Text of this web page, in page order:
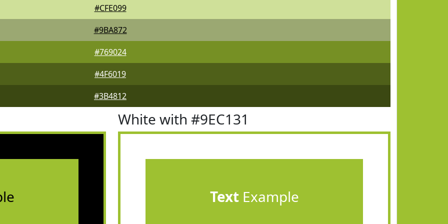
#CFE099
#9BA872
#769024
#4F6019
#3B4812
White with #9EC131
TextExample